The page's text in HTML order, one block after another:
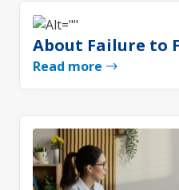
About Failure to
Read more